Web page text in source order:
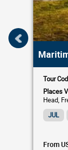
Tour
Places
Head,
South
JUL
From